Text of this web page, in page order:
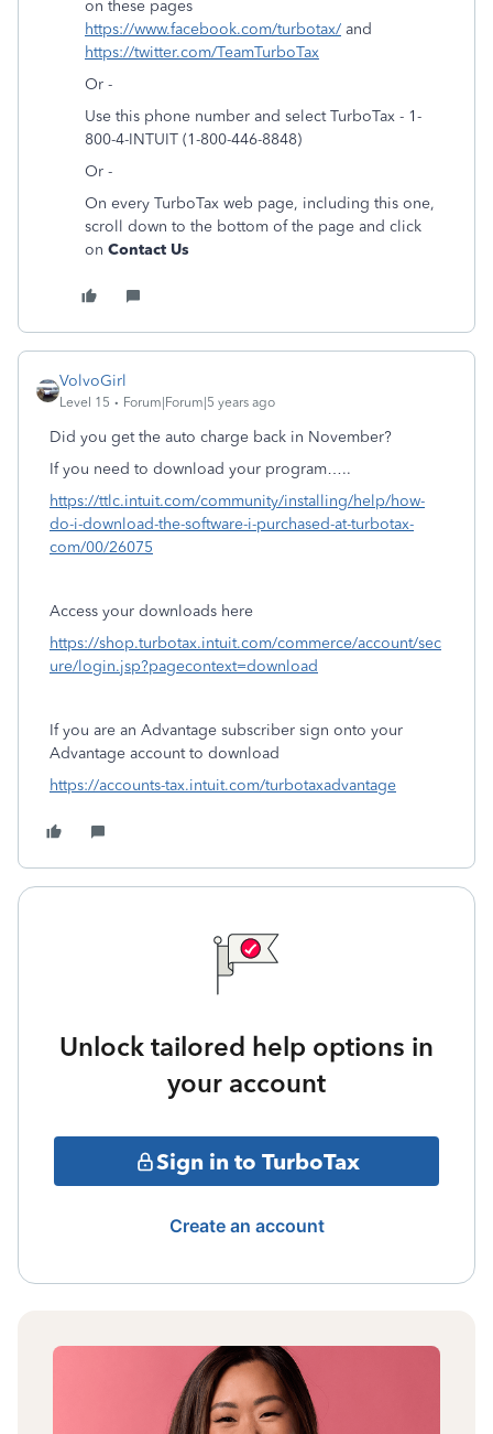
on these pages
https://www.facebook.com/turbotax/ and
https://twitter.com/TeamTurboTax
Or -
Use this phone number and select TurboTax - 1-
800-4-INTUIT (1-800-446-8848)
Or -
On every TurboTax web page, including this one,
scroll down to the bottom of the page and click
on Contact Us
VolvoGirl
Level 15 Forum|Forum|5 years ago
Did you get the auto charge back in November?
If you need to download your program…..
https://ttlc.intuit.com/community/installing/help/how-
do-i-download-the-software-i-purchased-at-turbotax-
com/00/26075
Access your downloads here
https://shop.turbotax.intuit.com/commerce/account/sec
ure/login.jsp?pagecontext=download
If you are an Advantage subscriber sign onto your
Advantage account to download
https://accounts-tax.intuit.com/turbotaxadvantage
Unlock tailored help options in
your account
Sign in to TurboTax
Create an account